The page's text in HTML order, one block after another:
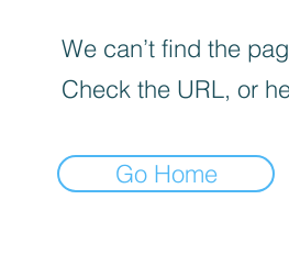
We can’t find the
Check the URL, or
Go Home